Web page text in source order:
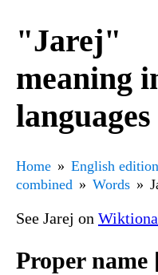
"Jarej"
meaning
Home English edition
combined
Words
See Jarej on
Proper name